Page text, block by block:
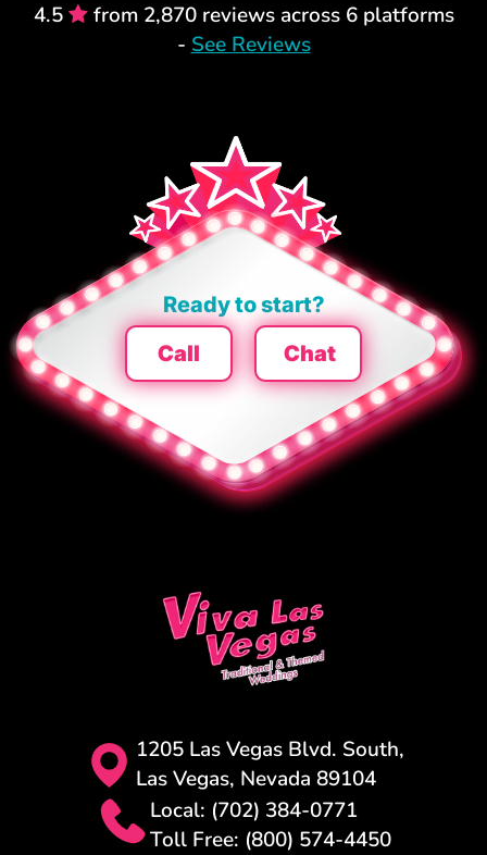
4.5
from 2,870 reviews across 6 platforms
- See Reviews
Ready to start?
Call
Chat
1205 Las Vegas Blvd. South,
Las Vegas, Nevada 89104
Local: (702) 384-0771
Toll Free: (800) 574-4450